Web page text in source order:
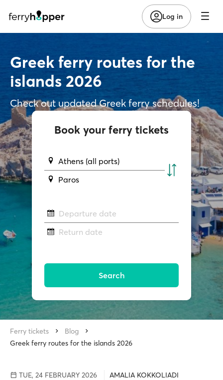
Log in
Greek ferry routes for the
islands 2026
Check out updated Greek ferry schedules!
Book your ferry tickets
Athens (all ports)
Paros
Departure date
Return date
Search
Ferry tickets
Blog
Greek ferry routes for the islands 2026
TUE, 24 FEBRUARY 2026 AMALIA KOKKOLIADI